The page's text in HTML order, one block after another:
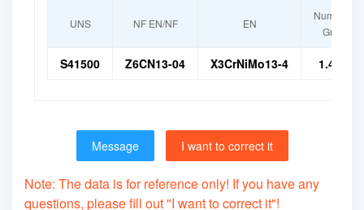
UNS NF EN/NF EN
Numerical
Grade
S41500 Z6CN13-04 X3CrNiMo13-4 1.4313
Message I want to correct it
Note: The data is for reference only! If you have any
questions, please fill out "I want to correct it"!